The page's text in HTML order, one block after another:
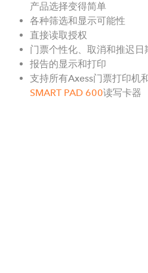
产品选择变得简单
各种筛选和显示可能性
直接读取授权
门票个性化、取消和推迟日
报告的显示和打印
支持所有Axess门票打印机
SMART PAD 600读写卡器